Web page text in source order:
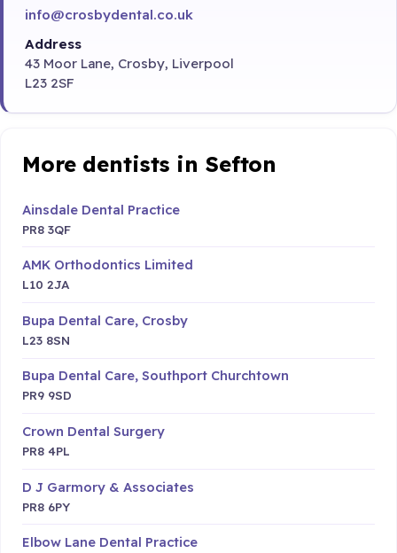
info@crosbydental.co.uk
Address
43 Moor Lane, Crosby, Liverpool
L23 2SF
More dentists in Sefton
Ainsdale Dental Practice
PR8 3QF
AMK Orthodontics Limited
L10 2JA
Bupa Dental Care, Crosby
L23 8SN
Bupa Dental Care, Southport Churchtown
PR9 9SD
Crown Dental Surgery
PR8 4PL
D J Garmory & Associates
PR8 6PY
Elbow Lane Dental Practice